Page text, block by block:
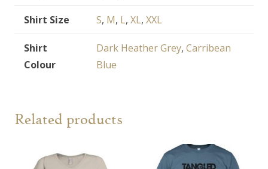
Shirt Size S, M, L, XL, XXL
Shirt
Colour
Dark Heather Grey, Carribean
Blue
Related products